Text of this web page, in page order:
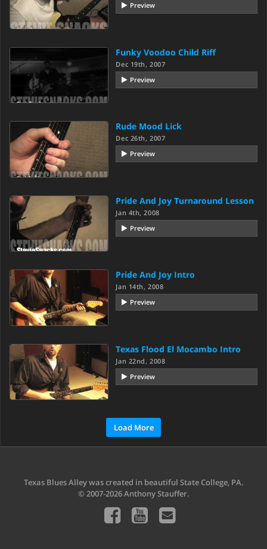
Preview
Funky Voodoo Child Riff
Dec 19th, 2007
Preview
Rude Mood Lick
Dec 26th, 2007
Preview
Pride And Joy Turnaround Lesson
Jan 4th, 2008
Preview
Pride And Joy Intro
Jan 14th, 2008
Preview
Texas Flood El Mocambo Intro
Jan 22nd, 2008
Preview
Load More
Texas Blues Alley was created in beautiful State College, PA.
© 2007-2026 Anthony Stauffer.